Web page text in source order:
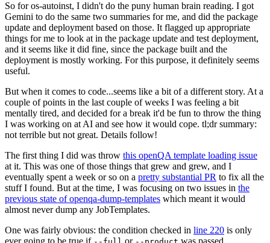
So for os-autoinst, I didn't do the puny human brain reading. I got
Gemini to do the same two summaries for me, and did the package
update and deployment based on those. It flagged up appropriate
things for me to look at in the package update and test deployment,
and it seems like it did fine, since the package built and the
deployment is mostly working. For this purpose, it definitely seems
useful.
But when it comes to code...seems like a bit of a different story. At a
couple of points in the last couple of weeks I was feeling a bit
mentally tired, and decided for a break it'd be fun to throw the thing
I was working on at AI and see how it would cope. tl;dr summary:
not terrible but not great. Details follow!
The first thing I did was throw this openQA template loading issue
at it. This was one of those things that grew and grew, and I
eventually spent a week or so on a pretty substantial PR to fix all the
stuff I found. But at the time, I was focusing on two issues in the
previous state of openqa-dump-templates which meant it would
almost never dump any JobTemplates.
One was fairly obvious: the condition checked in line 220 is only
ever going to be true if
or was passed.